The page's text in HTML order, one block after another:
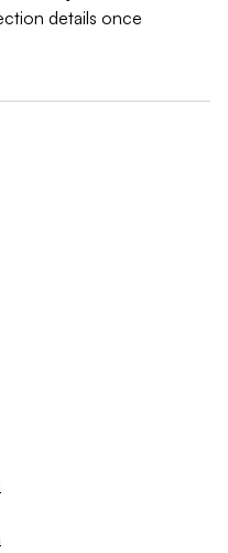
details once